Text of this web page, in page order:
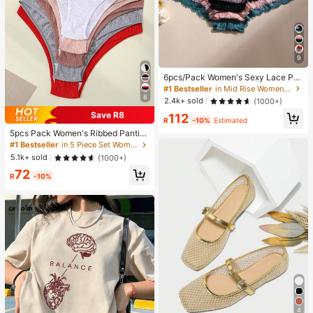
8
Save R8
5pcs Pack Women's Ribbed Pantie
s, High Elasticity Solid Color Letter
Design Low Waist Briefs, Everyday
Wear
#1 Bestseller
in 5 Piece Set Women Briefs
5.1k+ sold
(1000+)
R72 -10%
9
6pcs/Pack Women's Sexy Lace Pat
chwork Seamless Briefs, Tummy C
ontrol And Butt Lifting, Stretchy Co
mfortable Breathable, Suitable For
Yoga, Sports And Daily Wear, Confi
dence Boost
#1 Bestseller
in Mid Rise Women Boyshorts
2.4k+ sold
(1000+)
R112 -10% Estimated
4